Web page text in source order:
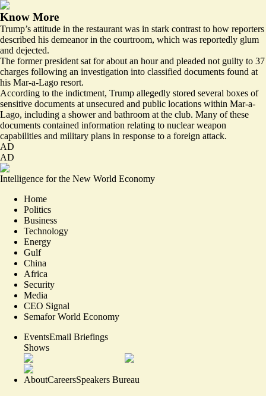
Know More
Trump’s attitude in the restaurant was in stark contrast to how reporters
described his demeanor in the courtroom, which was reportedly glum
and dejected.
The former president sat for about an hour and pleaded not guilty to 37
charges following an investigation into classified documents found at
his Mar-a-Lago resort.
According to the indictment, Trump allegedly stored several boxes of
sensitive documents at unsecured and public locations within Mar-a-
Lago, including a shower and bathroom at the club. Many of these
documents contained information relating to nuclear weapon
capabilities and military plans in response to a foreign attack.
AD
AD
Intelligence for the New World Economy
Home
Politics
Business
Technology
Energy
Gulf
China
Africa
Security
Media
CEO Signal
Semafor World Economy
EventsEmail Briefings
Shows
AboutCareersSpeakers Bureau